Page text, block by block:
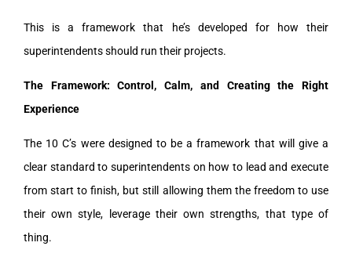
This is a framework that he’s developed for how their
superintendents should run their projects.
The Framework: Control, Calm, and Creating the Right
Experience
The 10 C’s were designed to be a framework that will give a
clear standard to superintendents on how to lead and execute
from start to finish, but still allowing them the freedom to use
their own style, leverage their own strengths, that type of
thing.